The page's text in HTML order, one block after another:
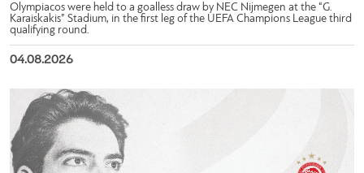
Olympiacos were held to a goalless draw by NEC Nijmegen at the “G.
Karaiskakis” Stadium, in the first leg of the UEFA Champions League third
qualifying round.
04.08.2026